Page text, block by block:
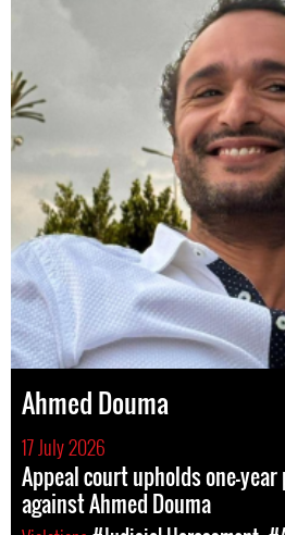
Ahmed Douma
17 July 2026
Appeal court upholds one-
against Ahmed Douma